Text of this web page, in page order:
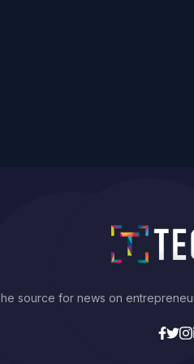
source for news on